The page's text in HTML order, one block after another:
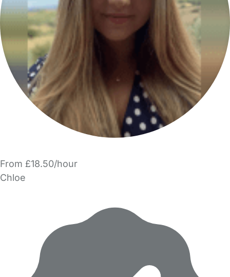
From £18.50/hour
Chloe